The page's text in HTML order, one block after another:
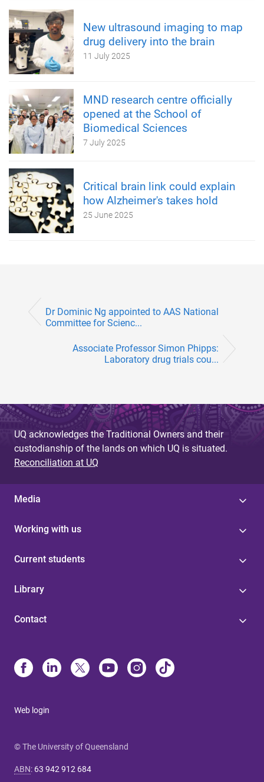
New ultrasound imaging to map
drug delivery into the brain
11 July 2025
MND research centre officially
opened at the School of
Biomedical Sciences
7 July 2025
Critical brain link could explain
how Alzheimer's takes hold
25 June 2025
Dr Dominic Ng appointed to AAS National
Committee for Scienc...
Associate Professor Simon Phipps:
Laboratory drug trials cou...
UQ acknowledges the Traditional Owners and their
custodianship of the lands on which UQ is situated.
Reconciliation at UQ
Media
Working with us
Current students
Library
Contact
Web login
© The University of Queensland
ABN: 63 942 912 684